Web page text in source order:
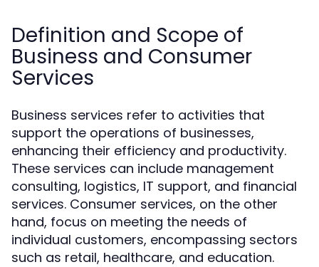
Definition and Scope of
Business and Consumer
Services
Business services refer to activities that
support the operations of businesses,
enhancing their efficiency and productivity.
These services can include management
consulting, logistics, IT support, and financial
services. Consumer services, on the other
hand, focus on meeting the needs of
individual customers, encompassing sectors
such as retail, healthcare, and education.